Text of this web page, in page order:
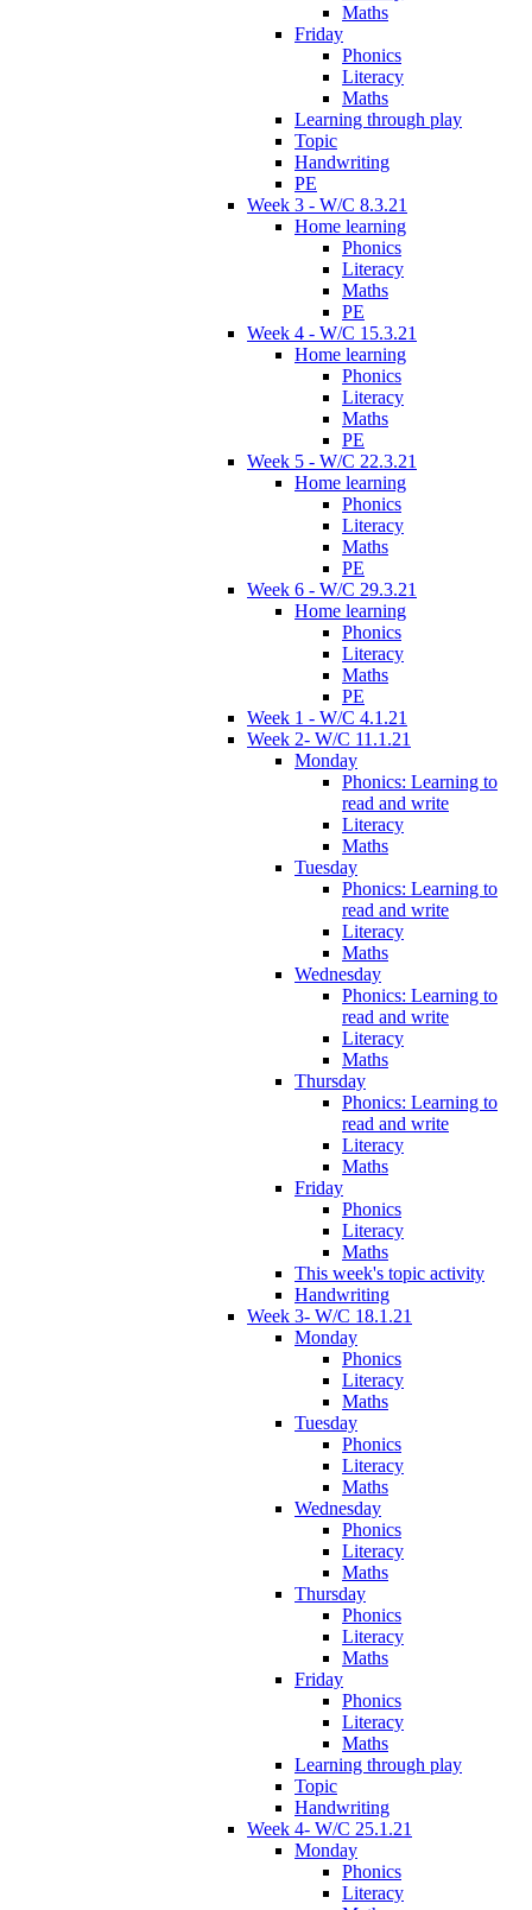
Maths
Friday
Phonics
Literacy
Maths
Learning through play
Topic
Handwriting
PE
Week 3 - W/C 8.3.21
Home learning
Phonics
Literacy
Maths
PE
Week 4 - W/C 15.3.21
Home learning
Phonics
Literacy
Maths
PE
Week 5 - W/C 22.3.21
Home learning
Phonics
Literacy
Maths
PE
Week 6 - W/C 29.3.21
Home learning
Phonics
Literacy
Maths
PE
Week 1 - W/C 4.1.21
Week 2- W/C 11.1.21
Monday
Phonics: Learning to
read and write
Literacy
Maths
Tuesday
Phonics: Learning to
read and write
Literacy
Maths
Wednesday
Phonics: Learning to
read and write
Literacy
Maths
Thursday
Phonics: Learning to
read and write
Literacy
Maths
Friday
Phonics
Literacy
Maths
This week's topic activity
Handwriting
Week 3- W/C 18.1.21
Monday
Phonics
Literacy
Maths
Tuesday
Phonics
Literacy
Maths
Wednesday
Phonics
Literacy
Maths
Thursday
Phonics
Literacy
Maths
Friday
Phonics
Literacy
Maths
Learning through play
Topic
Handwriting
Week 4- W/C 25.1.21
Monday
Phonics
Literacy